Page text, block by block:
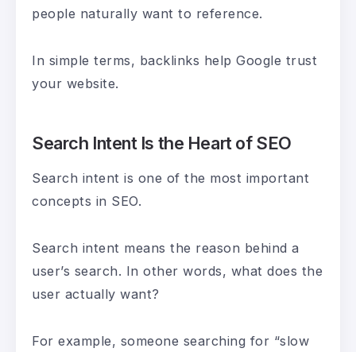
people naturally want to reference.
In simple terms, backlinks help Google trust
your website.
Search Intent Is the Heart of SEO
Search intent is one of the most important
concepts in SEO.
Search intent means the reason behind a
user’s search. In other words, what does the
user actually want?
For example, someone searching for “slow